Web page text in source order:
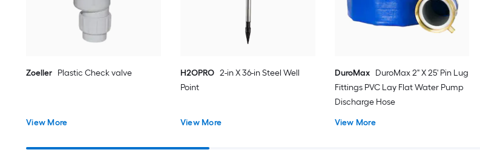
Zoeller Plastic Check valve
View More
H2OPRO 2-in X 36-in Steel Well
Point
View More
DuroMax
DuroMax 2" X 25' Pin Lug
Fittings PVC Lay Flat Water Pump
Discharge Hose
View More